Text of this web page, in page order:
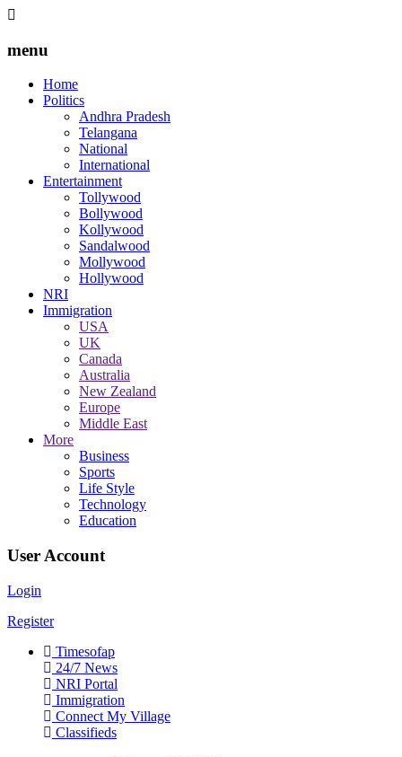
menu
Home
Politics
Andhra Pradesh
Telangana
National
International
Entertainment
Tollywood
Bollywood
Kollywood
Sandalwood
Mollywood
Hollywood
NRI
Immigration
USA
UK
Canada
Australia
New Zealand
Europe
Middle East
More
Business
Sports
Life Style
Technology
Education
User Account
Login
Register
Timesofap
24/7 News
NRI Portal
Immigration
Connect My Village
Classifieds